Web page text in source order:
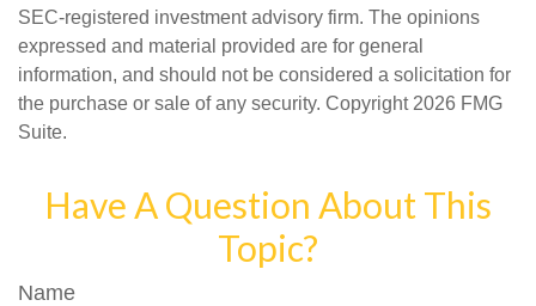
SEC-registered investment advisory firm. The opinions
expressed and material provided are for general
information, and should not be considered a solicitation for
the purchase or sale of any security. Copyright 2026 FMG
Suite.
Have A Question About This
Topic?
Name